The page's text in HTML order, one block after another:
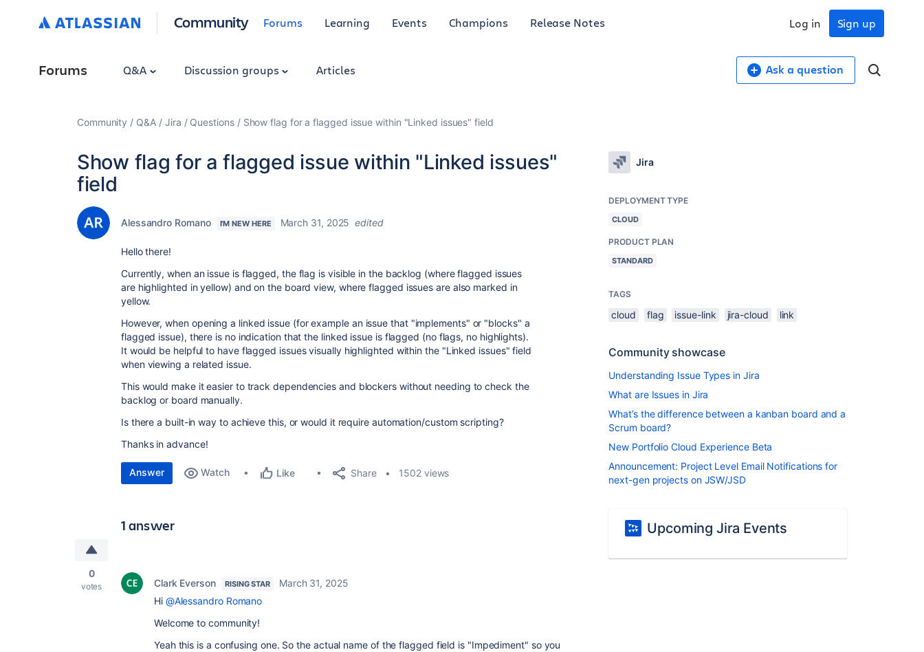
Community Forums Learning Events Champions Release Notes Sign up
Log in
Forums Q&A Discussion groups Articles Ask a question
Community Q&A Jira Questions Show flag for a flagged issue within "Linked issues" field
Show flag for a flagged issue within "Linked issues"
field
Alessandro Romano I'M NEW HERE March 31, 2025 edited
Hello there!
Currently, when an issue is flagged, the flag is visible in the backlog (where flagged issues
are highlighted in yellow) and on the board view, where flagged issues are also marked in
yellow.
However, when opening a linked issue (for example an issue that "implements" or "blocks" a
flagged issue), there is no indication that the linked issue is flagged (no flags, no highlights).
It would be helpful to have flagged issues visually highlighted within the "Linked issues" field
when viewing a related issue.
This would make it easier to track dependencies and blockers without needing to check the
backlog or board manually.
Is there a built-in way to achieve this, or would it require automation/custom scripting?
Thanks in advance!
Answer Watch Like Share 1502 views
1 answer
0
votes Clark Everson RISING STAR
March 31, 2025
Hi @Alessandro Romano
Welcome to community!
Yeah this is a confusing one. So the actual name of the flagged field is "Impediment" so you
Jira
DEPLOYMENT TYPE
CLOUD
PRODUCT PLAN
STANDARD
TAGS
cloud flag issue-link jira-cloud link
Community showcase
Understanding Issue Types in Jira
What are Issues in Jira
What’s the difference between a kanban board and a
Scrum board?
New Portfolio Cloud Experience Beta
Announcement: Project Level Email Notifications for
next-gen projects on JSW/JSD
Upcoming Jira Events